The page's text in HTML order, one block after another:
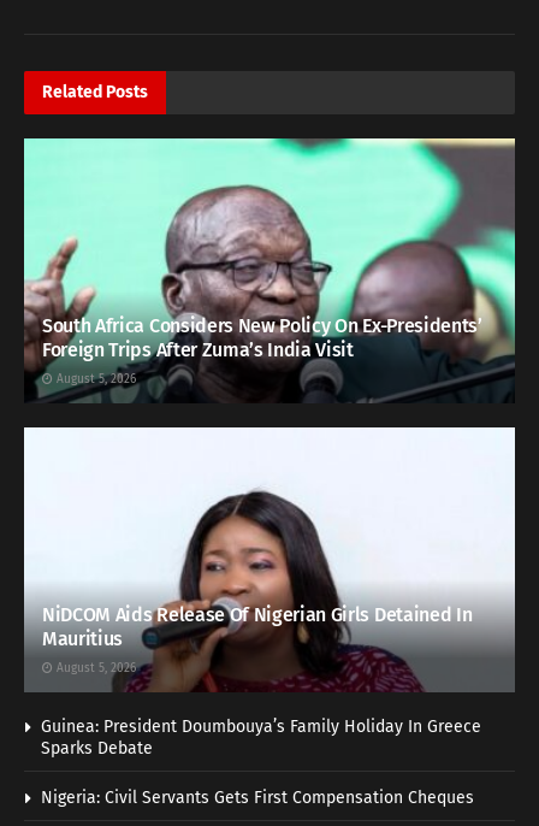
Related Posts
South Africa Considers New Policy On Ex-Presidents’
Foreign Trips After Zuma’s India Visit
August 5, 2026
NiDCOM Aids Release Of Nigerian Girls Detained In
Mauritius
August 5, 2026
Guinea: President Doumbouya’s Family Holiday In Greece
Sparks Debate
Nigeria: Civil Servants Gets First Compensation Cheques